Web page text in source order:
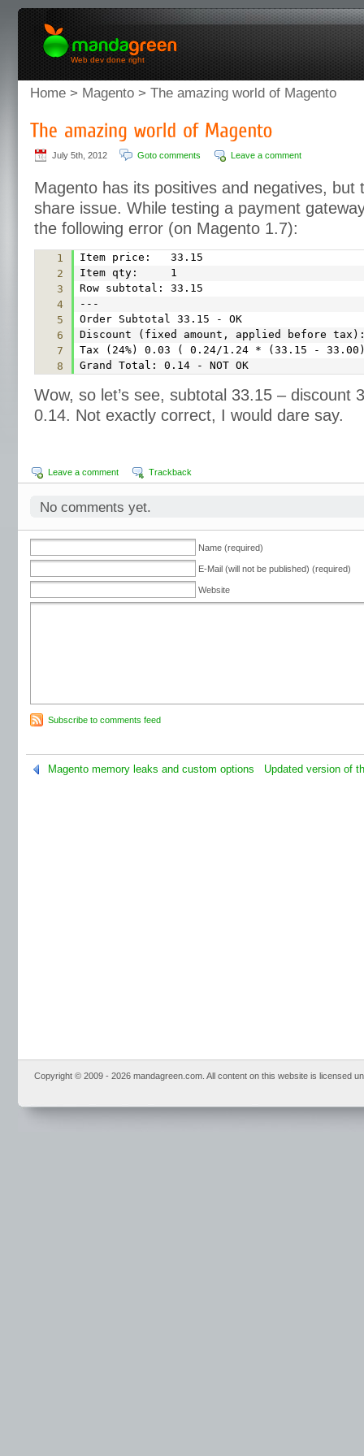
Web dev done right
Home > Magento > The amazing world of Magento
July 5th, 2012 Goto comments Leave a comment
Magento has its positives and negatives, but
share issue. While testing a payment
the following error (on Magento 1.7):
1
Item price: 33.15
2
Item qty: 1
3
Row subtotal: 33.15
4
---
5
Order Subtotal 33.15 - OK
6
Discount (fixed amount, applied before
7
Tax (24%) 0.03 ( 0.24/1.24 * (33.15 -
8
Grand Total: 0.14 - NOT OK
Wow, so let’s see, subtotal 33.15 – discount
0.14. Not exactly correct, I would dare say.
Leave a comment Trackback
No comments yet.
Name (required)
E-Mail (will not be published) (required)
Website
Subscribe to comments feed
Magento memory leaks and custom options Updated version of
Copyright © 2009 - 2026 mandagreen.com. All content on this website is licensed